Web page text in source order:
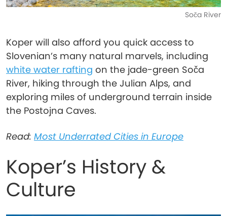
Soča River
Koper will also afford you quick access to
Slovenian’s many natural marvels, including
white water rafting on the jade-green Soča
River, hiking through the Julian Alps, and
exploring miles of underground terrain inside
the Postojna Caves.
Read: Most Underrated Cities in Europe
Koper’s History &
Culture